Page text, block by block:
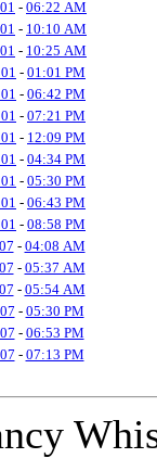
- 06:22 AM
- 10:10 AM
- 10:25 AM
- 01:01 PM
- 06:42 PM
- 07:21 PM
- 12:09 PM
- 04:34 PM
- 05:30 PM
- 06:43 PM
- 08:58 PM
- 04:08 AM
- 05:37 AM
- 05:54 AM
- 05:30 PM
- 06:53 PM
- 07:13 PM